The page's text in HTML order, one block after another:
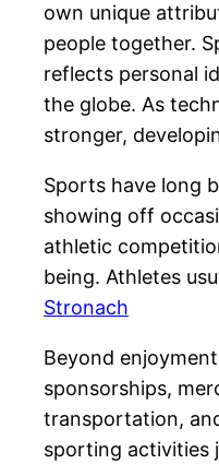
own unique
people together.
reflects personal
the globe. As
stronger,
Sports have long
showing off
athletic
being. Athletes
Stronach
Beyond
sponsorships,
transportation,
sporting activities